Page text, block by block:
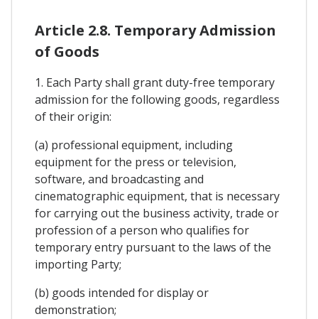
Article 2.8. Temporary Admission
of Goods
1. Each Party shall grant duty-free temporary
admission for the following goods, regardless
of their origin:
(a) professional equipment, including
equipment for the press or television,
software, and broadcasting and
cinematographic equipment, that is necessary
for carrying out the business activity, trade or
profession of a person who qualifies for
temporary entry pursuant to the laws of the
importing Party;
(b) goods intended for display or
demonstration;